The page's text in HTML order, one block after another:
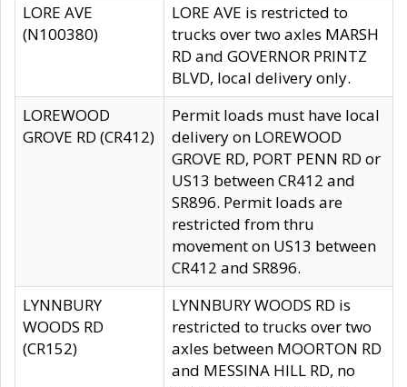
LORE AVE
(N100380)
LORE AVE is restricted to
trucks over two axles MARSH
RD and GOVERNOR PRINTZ
BLVD, local delivery only.
LOREWOOD
GROVE RD (CR412)
Permit loads must have local
delivery on LOREWOOD
GROVE RD, PORT PENN RD or
US13 between CR412 and
SR896. Permit loads are
restricted from thru
movement on US13 between
CR412 and SR896.
LYNNBURY
WOODS RD
(CR152)
LYNNBURY WOODS RD is
restricted to trucks over two
axles between MOORTON RD
and MESSINA HILL RD, no